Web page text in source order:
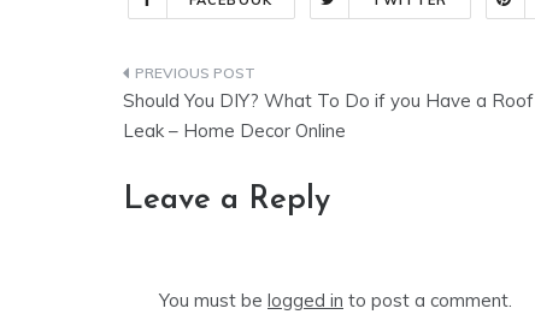
Post
navigation
Should You DIY? What To Do if you Have a Roof
Leak – Home Decor Online
Leave a Reply
You must be logged in to post a comment.